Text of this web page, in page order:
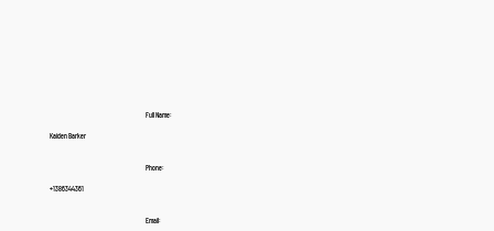
Full Name:
Kaiden Barker
Phone:
+1386344361
Email: